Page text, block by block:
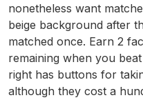
nonetheless want
beige background after
matched once. Earn 2
remaining when you
right has buttons for
although they cost a